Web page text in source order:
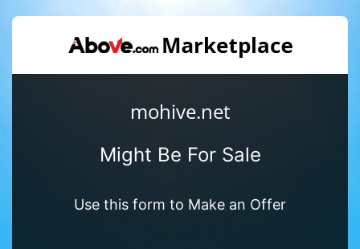
mohive.net
Might Be For Sale
Use this form to Make an Offer